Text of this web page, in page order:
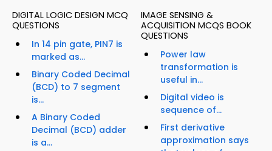
DIGITAL LOGIC DESIGN MCQ
QUESTIONS
In 14 pin gate, PIN7 is
marked as...
Binary Coded Decimal
(BCD) to 7 segment
is...
A Binary Coded
Decimal (BCD) adder
is a...
IMAGE SENSING &
ACQUISITION MCQS BOOK
QUESTIONS
Power law
transformation is
useful in...
Digital video is
sequence of...
First derivative
approximation says